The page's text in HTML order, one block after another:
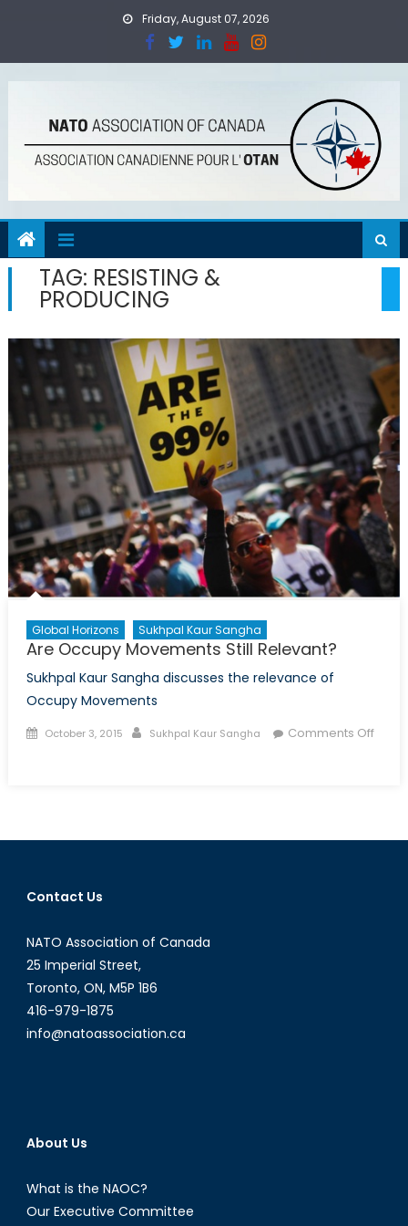
Friday, August 07, 2026
TAG: RESISTING &
PRODUCING
Global Horizons Sukhpal Kaur Sangha
Are Occupy Movements Still Relevant?
Sukhpal Kaur Sangha discusses the relevance of
Occupy Movements
Posted
October 3, 2015 Author
Sukhpal Kaur Sangha
Comments Off
Still
Contact Us
NATO Association of Canada
25 Imperial Street,
Toronto, ON, M5P 1B6
416-979-1875
info@natoassociation.ca
About Us
What is the NAOC?
Our Executive Committee